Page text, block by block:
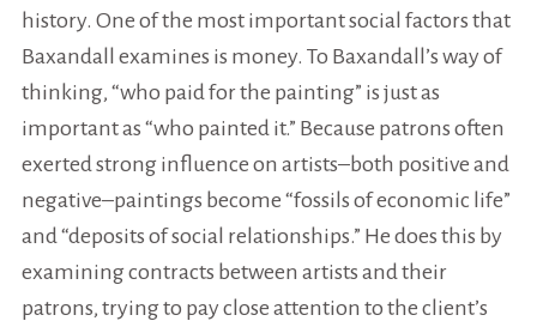
history. One of the most important social factors that
Baxandall examines is money. To Baxandall’s way of
thinking, “who paid for the painting” is just as
important as “who painted it.” Because patrons often
exerted strong influence on artists–both positive and
negative–paintings become “fossils of economic life”
and “deposits of social relationships.” He does this by
examining contracts between artists and their
patrons, trying to pay close attention to the client’s